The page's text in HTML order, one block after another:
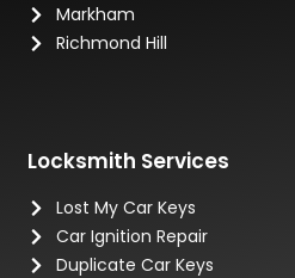
Markham
Richmond Hill
Locksmith Services
Lost My Car Keys
Car Ignition Repair
Duplicate Car Keys